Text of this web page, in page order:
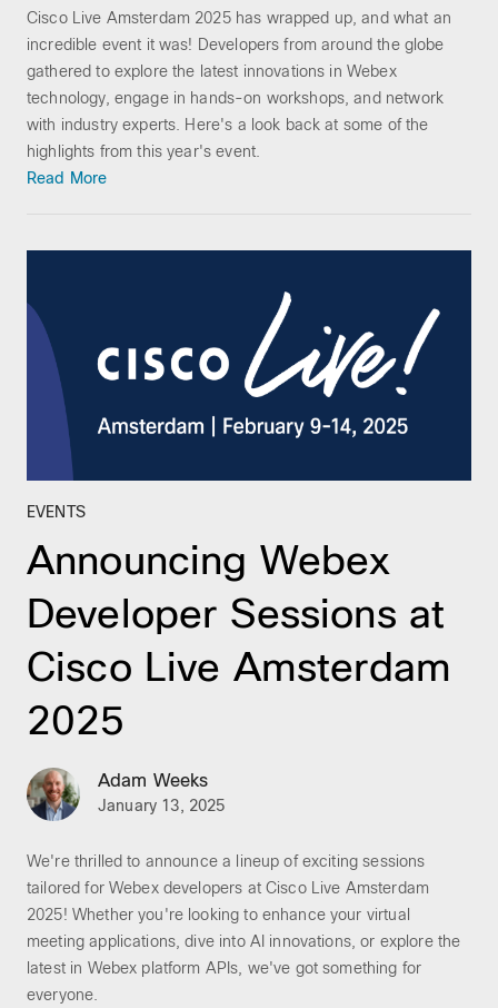
Cisco Live Amsterdam 2025 has wrapped up, and what an
incredible event it was! Developers from around the globe
gathered to explore the latest innovations in Webex
technology, engage in hands-on workshops, and network
with industry experts. Here's a look back at some of the
highlights from this year's event.
Read More
EVENTS
Announcing Webex
Developer Sessions at
Cisco Live Amsterdam
2025
Adam Weeks
January 13, 2025
We're thrilled to announce a lineup of exciting sessions
tailored for Webex developers at Cisco Live Amsterdam
2025! Whether you're looking to enhance your virtual
meeting applications, dive into AI innovations, or explore the
latest in Webex platform APIs, we've got something for
everyone.